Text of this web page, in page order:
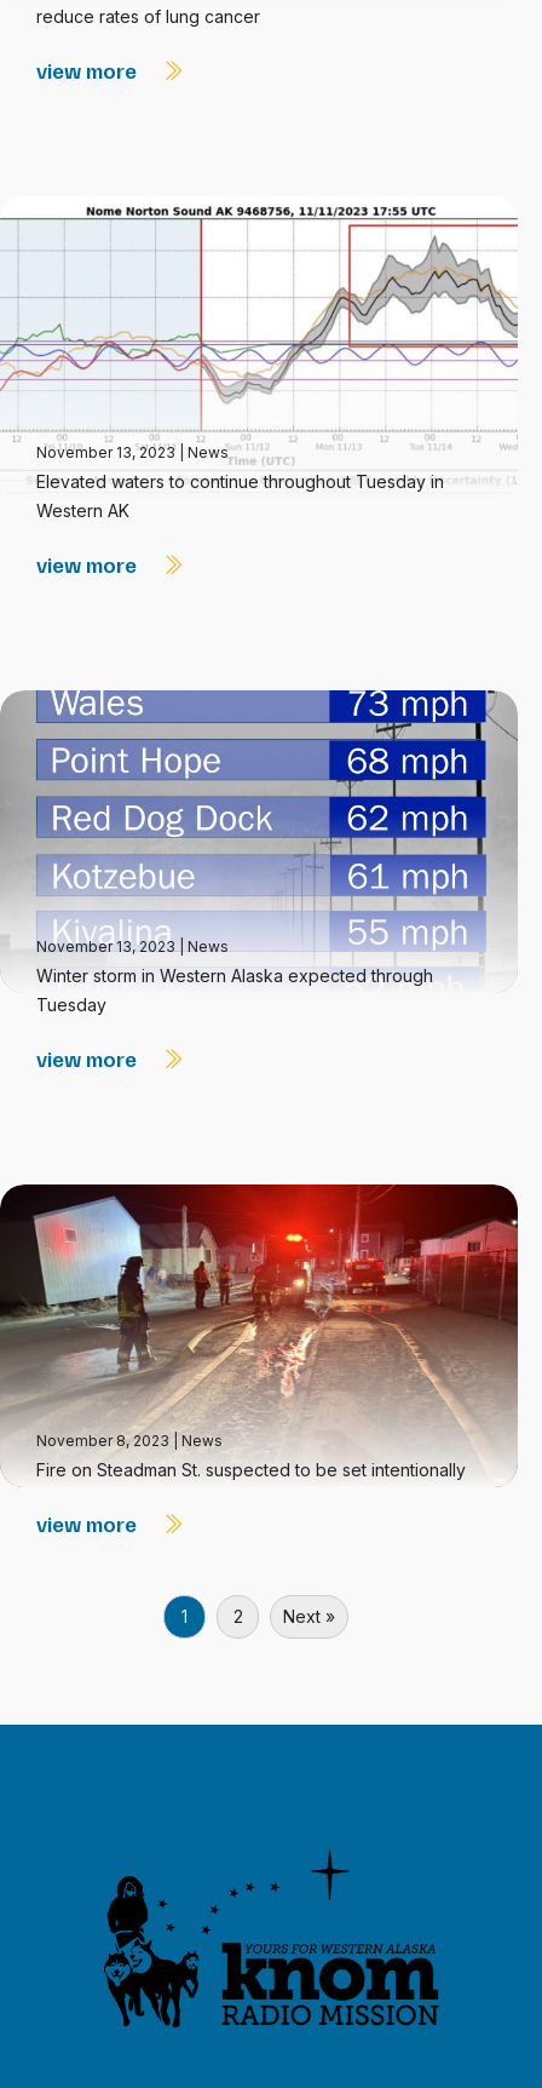
reduce rates of lung cancer
view more
November 13, 2023 News
Elevated waters to continue throughout Tuesday in
Western AK
view more
November 13, 2023 News
Winter storm in Western Alaska expected through
Tuesday
view more
November 8, 2023 | News
Fire on Steadman St. suspected to be set intentionally
view more
1 2 Next »